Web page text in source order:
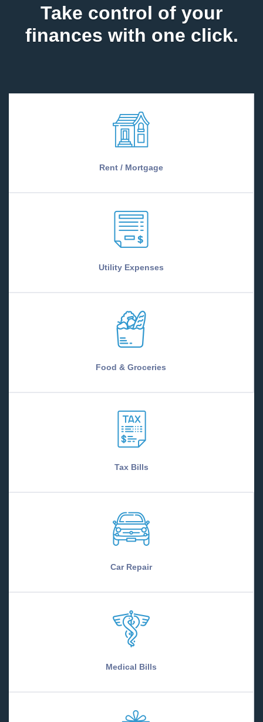
Take control of your
finances with one click.
Rent / Mortgage
Utility Expenses
Food & Groceries
Tax Bills
Car Repair
Medical Bills